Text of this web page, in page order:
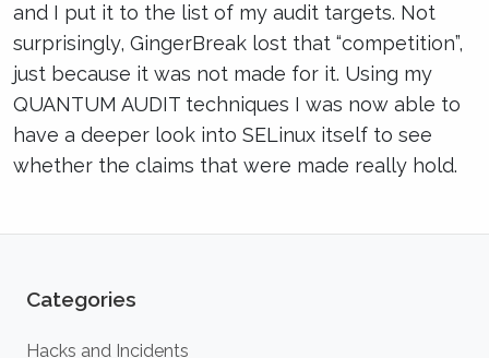
and I put it to the list of my audit targets. Not
surprisingly, GingerBreak lost that “competition”,
just because it was not made for it. Using my
QUANTUM AUDIT techniques I was now able to
have a deeper look into SELinux itself to see
whether the claims that were made really hold.
Categories
Hacks and Incidents